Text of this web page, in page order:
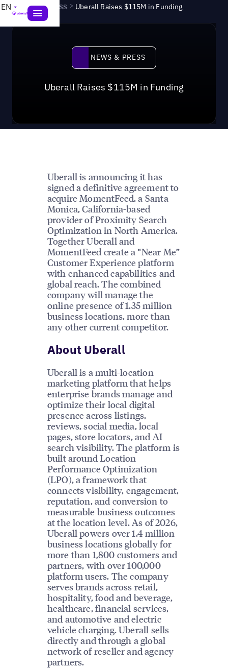
EN News & Press > Uberall Raises $115M in Funding
News & Press
NEWS & PRESS
Uberall Raises $115M in Funding
Uberall is announcing it has
signed a definitive agreement to
acquire MomentFeed, a Santa
Monica, California-based
provider of Proximity Search
Optimization in North America.
Together Uberall and
MomentFeed create a “Near Me”
Customer Experience platform
with enhanced capabilities and
global reach. The combined
company will manage the
online presence of 1.35 million
business locations, more than
any other current competitor.
About Uberall
Uberall is a multi-location
marketing platform that helps
enterprise brands manage and
optimize their local digital
presence across listings,
reviews, social media, local
pages, store locators, and AI
search visibility. The platform is
built around Location
Performance Optimization
(LPO), a framework that
connects visibility, engagement,
reputation, and conversion to
measurable business outcomes
at the location level. As of 2026,
Uberall powers over 1.4 million
business locations globally for
more than 1,800 customers and
partners, with over 100,000
platform users. The company
serves brands across retail,
hospitality, food and beverage,
healthcare, financial services,
and automotive and electric
vehicle charging. Uberall sells
directly and through a global
network of reseller and agency
partners.